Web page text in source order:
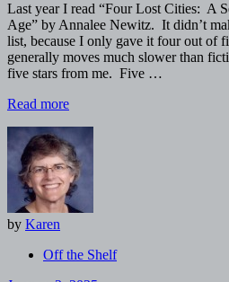
Last year I read “Four Lost Cities: A
Age” by Annalee Newitz. It didn’t
list, because I only gave it four out of
generally moves much slower than
five stars from me. Five …
Read more
by Karen
Off the Shelf